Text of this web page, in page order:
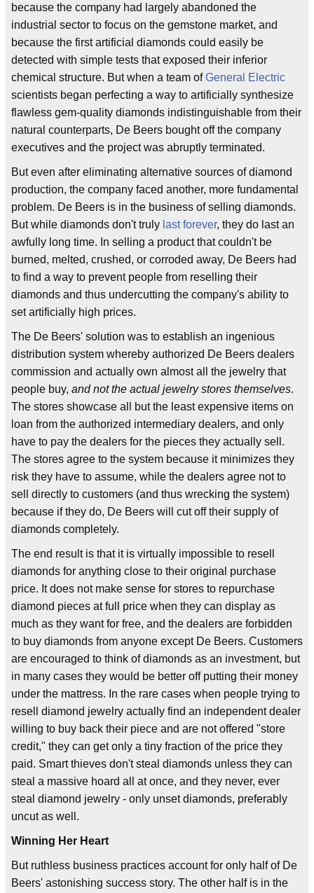
because the company had largely abandoned the
industrial sector to focus on the gemstone market, and
because the first artificial diamonds could easily be
detected with simple tests that exposed their inferior
chemical structure. But when a team ofGeneral Electric
scientists began perfecting a way to artificially synthesize
flawless gem-quality diamonds indistinguishable from their
natural counterparts, De Beers bought off the company
executives and the project was abruptly terminated.
But even after eliminating alternative sources of diamond
production, the company faced another, more fundamental
problem. De Beers is in the business of selling diamonds.
But while diamonds don't truly last forever, they do last an
awfully long time. In selling a product that couldn't be
burned, melted, crushed, or corroded away, De Beers had
to find a way to prevent people from reselling their
diamonds and thus undercutting the company's ability to
set artificially high prices.
The De Beers' solution was to establish an ingenious
distribution system whereby authorized De Beers dealers
commission and actually own almost all the jewelry that
people buy, and not the actual jewelry stores themselves.
The stores showcase all but the least expensive items on
loan from the authorized intermediary dealers, and only
have to pay the dealers for the pieces they actually sell.
The stores agree to the system because it minimizes they
risk they have to assume, while the dealers agree not to
sell directly to customers (and thus wrecking the system)
because if they do, De Beers will cut off their supply of
diamonds completely.
The end result is that it is virtually impossible to resell
diamonds for anything close to their original purchase
price. It does not make sense for stores to repurchase
diamond pieces at full price when they can display as
much as they want for free, and the dealers are forbidden
to buy diamonds from anyone except De Beers. Customers
are encouraged to think of diamonds as an investment, but
in many cases they would be better off putting their money
under the mattress. In the rare cases when people trying to
resell diamond jewelry actually find an independent dealer
willing to buy back their piece and are not offered "store
credit," they can get only a tiny fraction of the price they
paid. Smart thieves don't steal diamonds unless they can
steal a massive hoard all at once, and they never, ever
steal diamond jewelry - only unset diamonds, preferably
uncut as well.
Winning Her Heart
But ruthless business practices account for only half of De
Beers' astonishing success story. The other half is in the